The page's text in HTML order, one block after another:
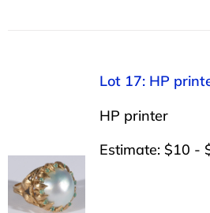
Lot 17: HP
HP printer
Estimate: $10 -